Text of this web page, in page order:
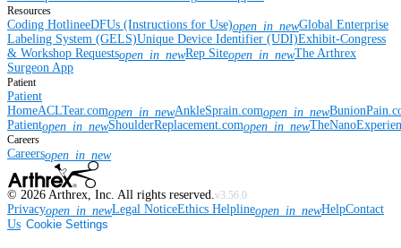
Resources
Coding HotlineeDFUs (Instructions for Use)open_in_newGlobal Enterprise
Labeling System (GELS)Unique Device Identifier (UDI)Exhibit-Congress
& Workshop Requestsopen_in_newRep Siteopen_in_newThe Arthrex
Surgeon App
Patient
Patient
HomeACLTear.comopen_in_newAnkleSprain.comopen_in_new
Patientopen_in_newShoulderReplacement.comopen_in_new
Careers
Careersopen_in_new
© 2026 Arthrex, Inc. All rights reserved.v3.56.0
Privacyopen_in_newLegal NoticeEthics Helplineopen_in_newHelpContact
Us Cookie Settings